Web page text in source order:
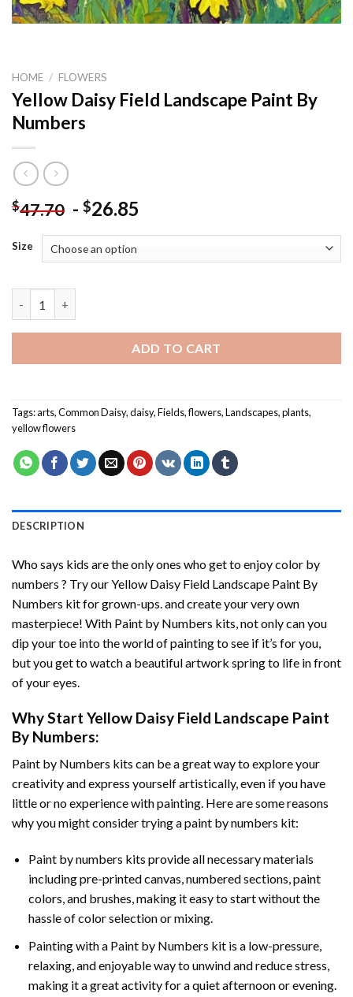
HOME / FLOWERS
Yellow Daisy Field Landscape Paint By
Numbers
$47.70 - $26.85
Size
ADD TO CART
Tags:arts,Common Daisy,daisy,Fields,flowers,Landscapes,plants,
yellow flowers
DESCRIPTION
Who says kids are the only ones who get to enjoy color by
numbers ? Try ourYellow Daisy Field Landscape Paint By
Numbers kit for grown-ups. and create your very own
masterpiece! With Paint by Numbers kits, not only can you
dip your toe into the world of painting to see if it’s for you,
but you get to watch a beautiful artwork spring to life in front
of your eyes.
Why Start Yellow Daisy Field Landscape Paint
By Numbers:
Paint by Numbers kits can be a great way to explore your
creativity and express yourself artistically, even if you have
little or no experience with painting. Here are some reasons
why you might consider trying a paint by numbers kit:
Paint by numbers kits provide all necessary materials
including pre-printed canvas, numbered sections, paint
colors, and brushes, making it easy to start without the
hassle of color selection or mixing.
Painting with a Paint by Numbers kit is a low-pressure,
relaxing, and enjoyable way to unwind and reduce stress,
making it a great activity for a quiet afternoon or evening.